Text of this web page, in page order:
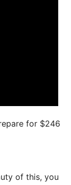
for $246
of this, you